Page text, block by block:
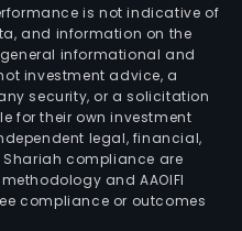
is not indicative of
and information on the
informational and
investment advice, a
security, or a solicitation
for their own investment
legal, financial,
Shariah compliance are
and AAOIFI
compliance or outcomes